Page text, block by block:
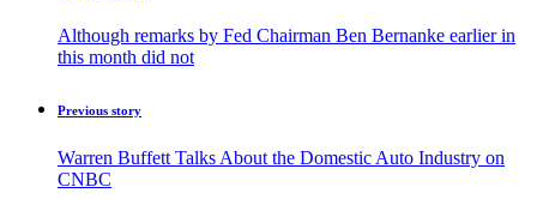
Although remarks by Fed Chairman Ben Bernanke earlier in
this month did not
Previous story
Warren Buffett Talks About the Domestic Auto Industry on
CNBC